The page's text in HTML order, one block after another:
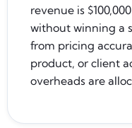
revenue is
without winning a
from pricing
product, or client
overheads are